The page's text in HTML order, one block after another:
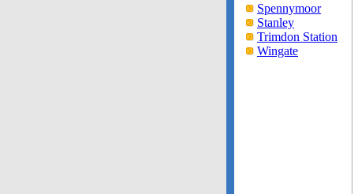
Spennymoor
Stanley
Trimdon Station
Wingate